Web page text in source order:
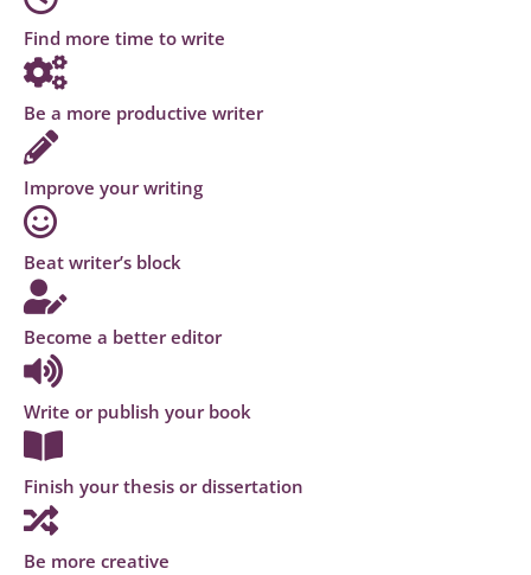
Find more time to write
Be a more productive writer
Improve your writing
Beat writer’s block
Become a better editor
Write or publish your book
Finish your thesis or dissertation
Be more creative